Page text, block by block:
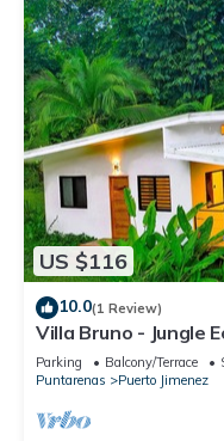
US $116
10.0(1 Review)
Villa Bruno - Jungle
Wildlife - Wifi - Hot
Parking Balcony/Terrace
Puntarenas
Puerto Jimenez